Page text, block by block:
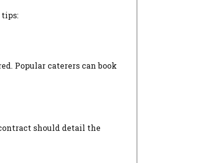
tips:
Popular caterers can book
should detail the